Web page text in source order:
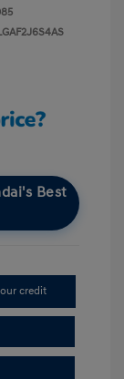
Best
credit